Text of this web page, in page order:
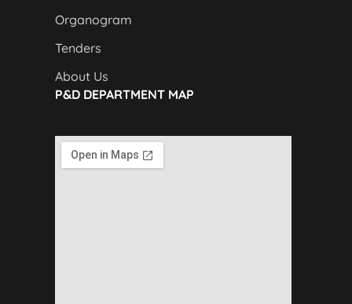
Organogram
Tenders
About Us
P&D DEPARTMENT MAP